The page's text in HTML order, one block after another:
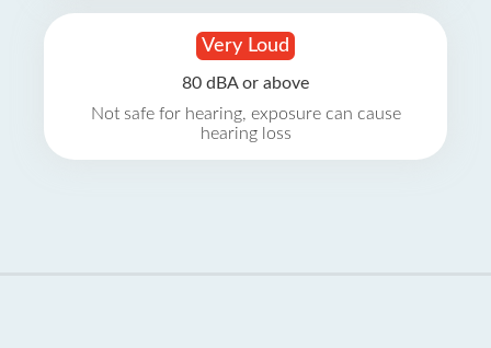
Very Loud
80 dBA or above
Not safe for hearing, exposure can cause
hearing loss